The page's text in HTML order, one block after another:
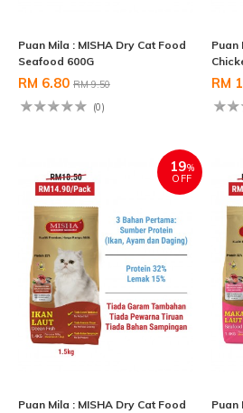
Puan Mila : MISHA Dry Cat Food
Seafood 600G
RM 6.80 RM 9.50
(0)
Puan
RM
19%
OFF
Puan Mila : MISHA Dry Cat Food
Puan